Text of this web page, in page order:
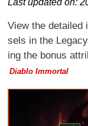
View the detailed
sels in the
ing the bonus
Diablo Immortal